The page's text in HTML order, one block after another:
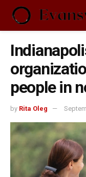
people in
by Rita Oleg